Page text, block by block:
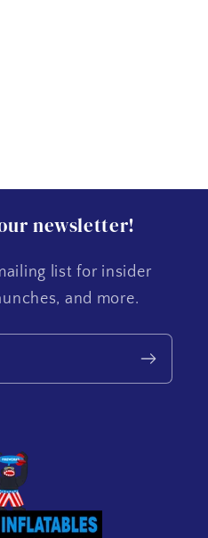
newsletter!
list for insider
and more.